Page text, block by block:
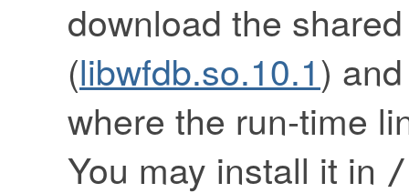
download the
(libwfdb.so.10.1)
where the run-time
You may install it in